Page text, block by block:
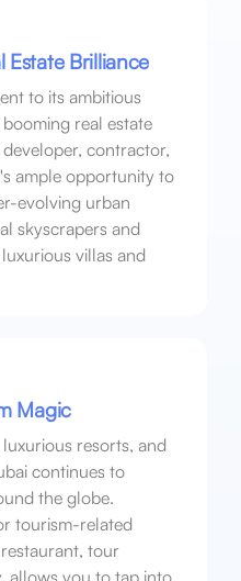
Brilliance
to its ambitious
real estate
contractor,
ample opportunity to
evolving urban
skyscrapers and
villas and
Magic
resorts, and
continues to
the globe.
tourism-related
tour